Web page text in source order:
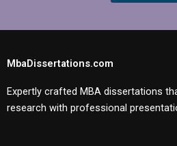
MbaDissertations.com
Expertly crafted MBA dissertations
research with professional